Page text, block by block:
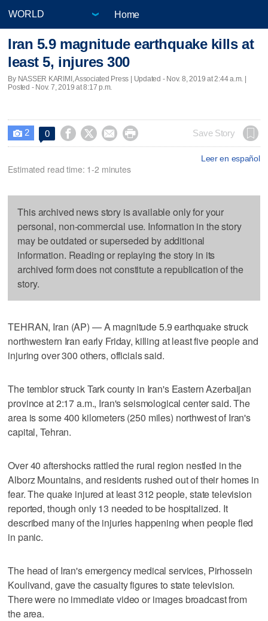
Home
Iran 5.9 magnitude earthquake kills at
least 5, injures 300
By NASSER KARIMI, Associated Press | Updated - Nov. 8, 2019 at 2:44 a.m. |
Posted - Nov. 7, 2019 at 8:17 p.m.
 2 0     Save Story
Leer en español
Estimated read time: 1-2 minutes
This archived news story is available only for your
personal, non-commercial use. Information in the story
may be outdated or superseded by additional
information. Reading or replaying the story in its
archived form does not constitute a republication of the
story.
TEHRAN, Iran (AP) — A magnitude 5.9 earthquake struck
northwestern Iran early Friday, killing at least five people and
injuring over 300 others, officials said.
The temblor struck Tark county in Iran's Eastern Azerbaijan
province at 2:17 a.m., Iran's seismological center said. The
area is some 400 kilometers (250 miles) northwest of Iran's
capital, Tehran.
Over 40 aftershocks rattled the rural region nestled in the
Alborz Mountains, and residents rushed out of their homes in
fear. The quake injured at least 312 people, state television
reported, though only 13 needed to be hospitalized. It
described many of the injuries happening when people fled
in panic.
The head of Iran's emergency medical services, Pirhossein
Koulivand, gave the casualty figures to state television.
There were no immediate video or images broadcast from
the area.